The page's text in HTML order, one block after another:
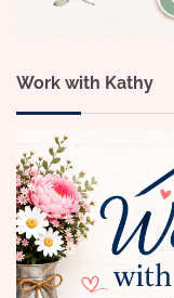
Work with Kathy